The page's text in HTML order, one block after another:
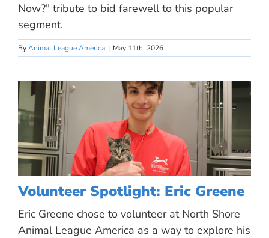
Now?" tribute to bid farewell to this popular
segment.
ByAnimal League America | May 11th, 2026
Volunteer Spotlight: Eric Greene
Eric Greene chose to volunteer at North Shore
Animal League America as a way to explore his